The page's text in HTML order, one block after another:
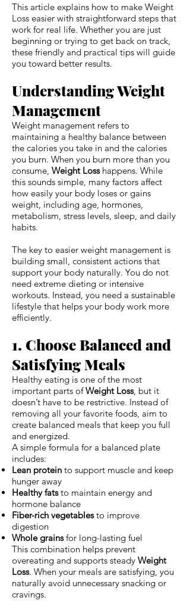
This article explains how to make Weight
Loss easier with straightforward steps that
work for real life. Whether you are just
beginning or trying to get back on track,
these friendly and practical tips will guide
you toward better results.
Understanding Weight
Management
Weight management refers to
maintaining a healthy balance between
the calories you take in and the calories
you burn. When you burn more than you
consume, Weight Losshappens. While
this sounds simple, many factors affect
how easily your body loses or gains
weight, including age, hormones,
metabolism, stress levels, sleep, and daily
habits.
The key to easier weight management is
building small, consistent actions that
support your body naturally. You do not
need extreme dieting or intensive
workouts. Instead, you need a sustainable
lifestyle that helps your body work more
efficiently.
1. Choose Balanced and
Satisfying Meals
Healthy eating is one of the most
important parts ofWeight Loss, but it
doesn’t have to be restrictive. Instead of
removing all your favorite foods, aim to
create balanced meals that keep you full
and energized.
A simple formula for a balanced plate
includes:
Lean protein to support muscle and keep
hunger away
Healthy fatsto maintain energy and
hormone balance
Fiber-rich vegetablesto improve
digestion
Whole grainsfor long-lasting fuel
This combination helps prevent
overeating and supports steady Weight
Loss. When your meals are satisfying, you
naturally avoid unnecessary snacking or
cravings.